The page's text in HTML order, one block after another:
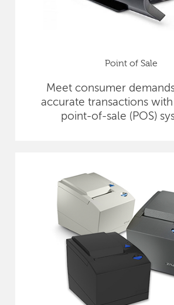
Point of Sale
Meet consumer
accurate transactions
point-of-sale (POS)